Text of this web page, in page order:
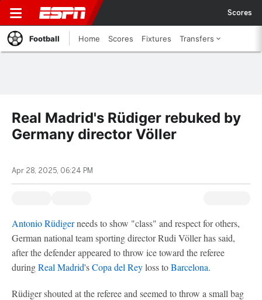
Scores
Football Home Scores Fixtures Transfers
Real Madrid's Rüdiger rebuked by
Germany director Völler
Apr 28, 2025, 06:24 PM
Antonio Rüdigerneeds to show "class" and respect for others,
German national team sporting director Rudi Völler has said,
after the defender appeared to throw ice toward the referee
duringReal Madrid'sCopa del Reyloss toBarcelona.
Rüdiger shouted at the referee and seemed to throw a small bag